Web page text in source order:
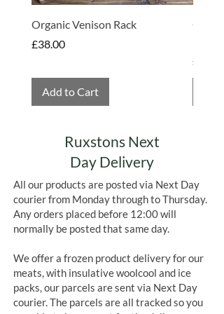
All wool liners and ice packs are
perfect to be reused. For any meat
where areas have started to defrost, it
is perfectly safe to refreeze.
Organic Venison Rack
Price
£38.00
Add to Cart
Price
£4.75
Ruxstons Next
Day Delivery
All our products are posted via Next Day
courier from Monday through to Thursday.
Any orders placed before 12:00 will
normally be posted that same day.
We offer a frozen product delivery for our
meats, with insulative woolcool and ice
packs, our parcels are sent via Next Day
courier. The parcels are all tracked so you